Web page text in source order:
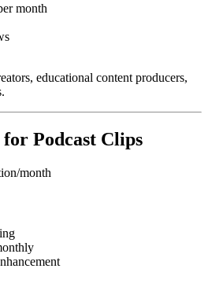
month
educational content producers,
Podcast Clips
month